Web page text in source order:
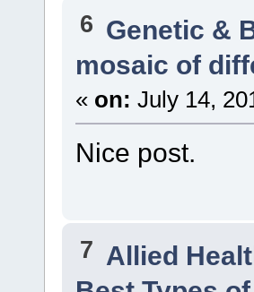
6 Genetic &
mosaic of
« on: July 14,
Nice post.
7 Allied